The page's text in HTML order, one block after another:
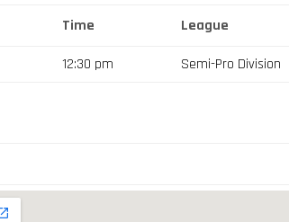
Time League
12:30 pm Semi-Pro Division